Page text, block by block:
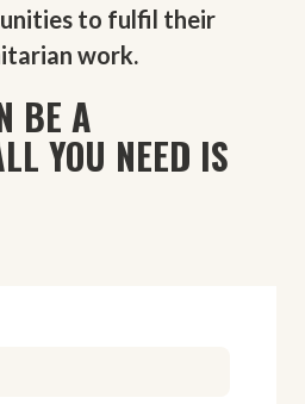
to fulfil their
work.
BE A
YOU NEED IS